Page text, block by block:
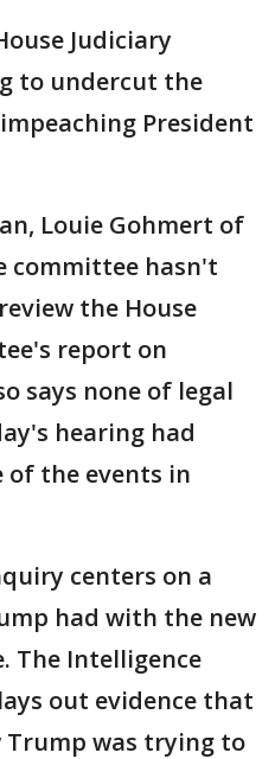
Judiciary
to undercut the
President
Louie Gohmert of
committee hasn't
the House
report on
says none of legal
hearing had
the events in
centers on a
had with the new
The Intelligence
out evidence that
Trump was trying to